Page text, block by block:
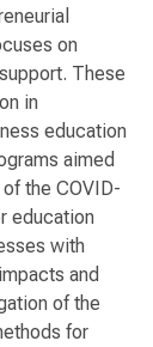
on
These
in
education
aimed
the COVID-
education
with
and
of the
for